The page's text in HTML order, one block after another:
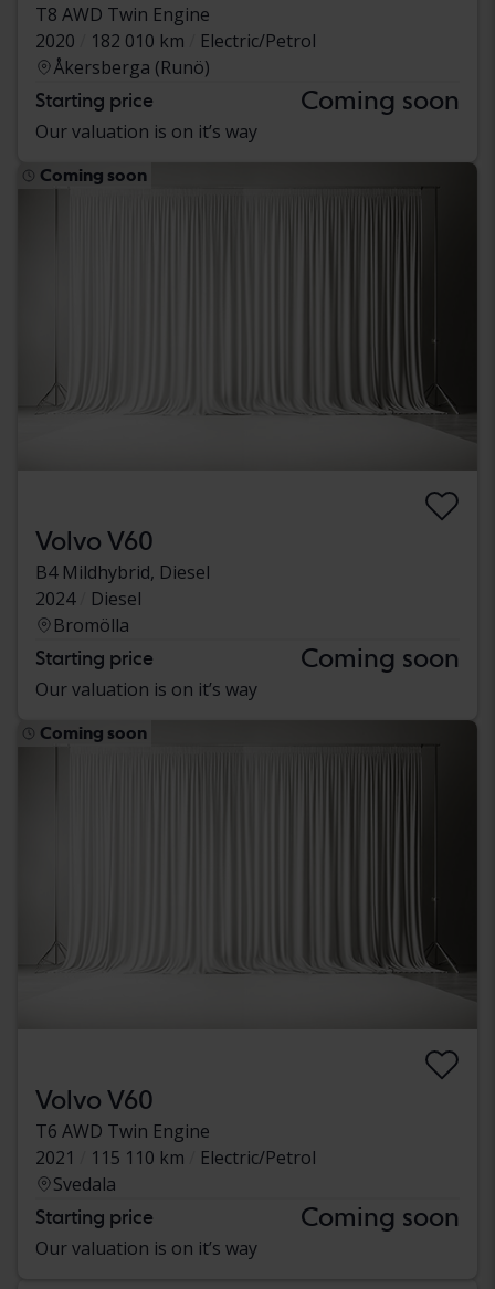
T8 AWD Twin Engine
2020
182 010 km
Electric/Petrol
Åkersberga (Runö)
Starting price Coming soon
Our valuation is on it’s way
Coming soon
Volvo V60
B4 Mildhybrid, Diesel
2024
Diesel
Bromölla
Starting price Coming soon
Our valuation is on it’s way
Coming soon
Volvo V60
T6 AWD Twin Engine
2021
115 110 km
Electric/Petrol
Svedala
Starting price Coming soon
Our valuation is on it’s way